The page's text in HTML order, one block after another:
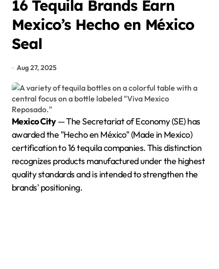
16 Tequila Brands Earn
Mexico’s Hecho en México
Seal
Aug 27, 2025
Mexico City— The Secretariat of Economy (SE) has
awarded the "Hecho en México" (Made in Mexico)
certification to 16 tequila companies. This distinction
recognizes products manufactured under the highest
quality standards and is intended to strengthen the
brands' positioning.